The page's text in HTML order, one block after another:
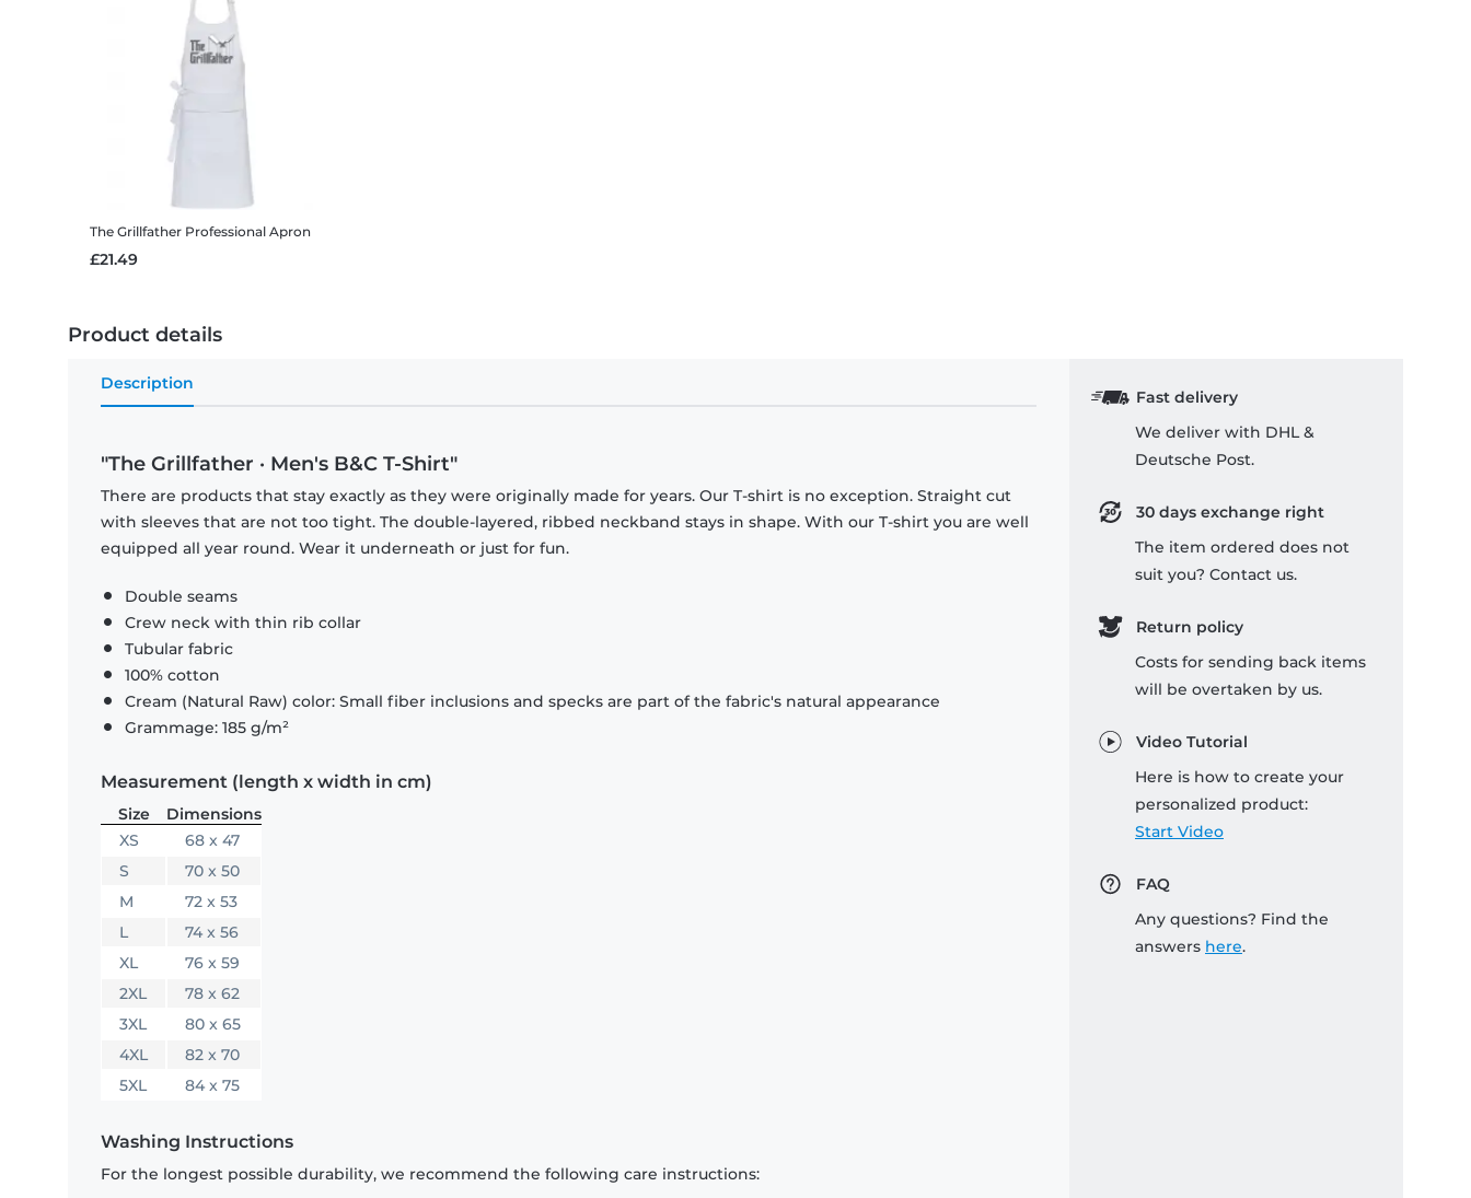
The Grillfather Professional Apron
£21.49
Product details
Description
"The Grillfather · Men's B&C T-Shirt"
There are products that stay exactly as they were originally made for years. Our T-shirt is no exception. Straight cut
with sleeves that are not too tight. The double-layered, ribbed neckband stays in shape. With our T-shirt you are well
equipped all year round. Wear it underneath or just for fun.
Double seams
Crew neck with thin rib collar
Tubular fabric
100% cotton
Cream (Natural Raw) color: Small fiber inclusions and specks are part of the fabric's natural appearance
Grammage: 185 g/m²
Measurement (length x width in cm)
Size
Dimensions
XS
68 x 47
S
70 x 50
M
72 x 53
L
74 x 56
XL
76 x 59
2XL
78 x 62
3XL
80 x 65
4XL
82 x 70
5XL
84 x 75
Washing Instructions
For the longest possible durability, we recommend the following care instructions:
Fast delivery
We deliver with DHL &
Deutsche Post.
30 days exchange right
The item ordered does not
suit you? Contact us.
Return policy
Costs for sending back items
will be overtaken by us.
Video Tutorial
Here is how to create your
personalized product:
Start Video
FAQ
Any questions? Find the
answers here.